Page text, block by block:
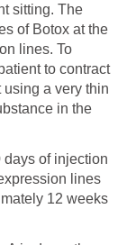
sitting. The
of Botox at the
lines. To
to contract
a very thin
in the
days of injection
lines
12 weeks